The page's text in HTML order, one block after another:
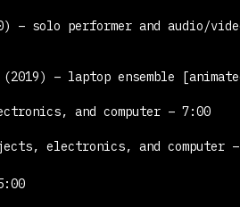
– solo performer and audio/
(2019) – laptop ensemble
and computer – 7:00
electronics, and computer